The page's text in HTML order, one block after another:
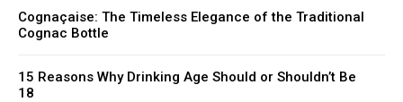
Cognaçaise: The Timeless Elegance of the Traditional
Cognac Bottle
15 Reasons Why Drinking Age Should or Shouldn’t Be
18